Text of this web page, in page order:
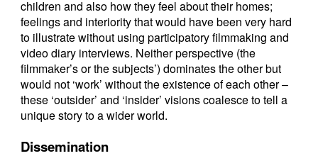
children and also how they feel about their homes;
feelings and interiority that would have been very hard
to illustrate without using participatory filmmaking and
video diary interviews. Neither perspective (the
filmmaker’s or the subjects’) dominates the other but
would not ‘work’ without the existence of each other –
these ‘outsider’ and ‘insider’ visions coalesce to tell a
unique story to a wider world.
Dissemination